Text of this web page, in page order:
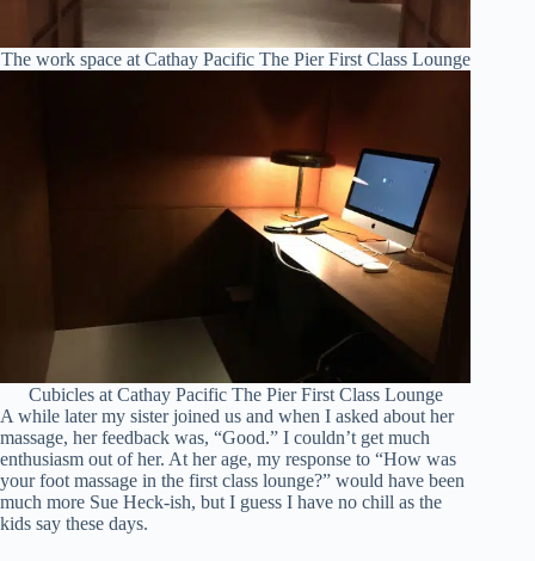
The work space at Cathay Pacific The Pier First Class Lounge
Cubicles at Cathay Pacific The Pier First Class Lounge
A while later my sister joined us and when I asked about her
massage, her feedback was, “Good.” I couldn’t get much
enthusiasm out of her. At her age, my response to “How was
your foot massage in the first class lounge?” would have been
much more Sue Heck-ish, but I guess I have no chill as the
kids say these days.